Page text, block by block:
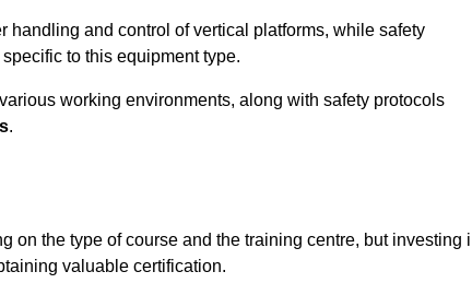
handling and control of vertical platforms, while safety
specific to this equipment type.
working environments, along with safety protocols
.
on the type of course and the training centre, but investing
valuable certification.